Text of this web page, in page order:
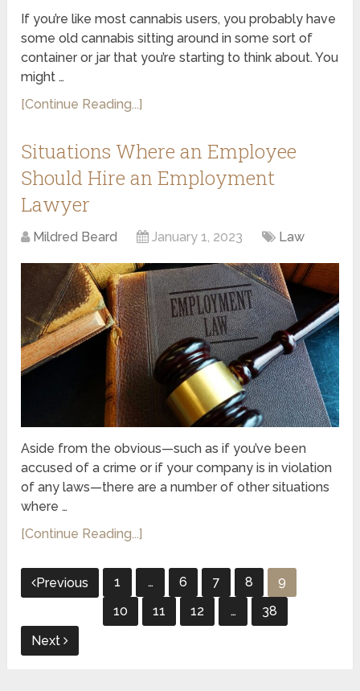
If you’re like most cannabis users, you probably have
some old cannabis sitting around in some sort of
container or jar that you’re starting to think about. You
might …
[Continue Reading...]
Situations Where an Employee
Should Hire an Employment
Lawyer
Mildred Beard January 1, 2023 Law
Aside from the obvious—such as if you’ve been
accused of a crime or if your company is in violation
of any laws—there are a number of other situations
where …
[Continue Reading...]
Posts
pagination
Previous 1 … 6 7 8
9
10
11 12 …
38
Next